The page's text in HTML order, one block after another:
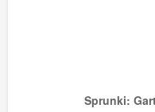
Sprunki: